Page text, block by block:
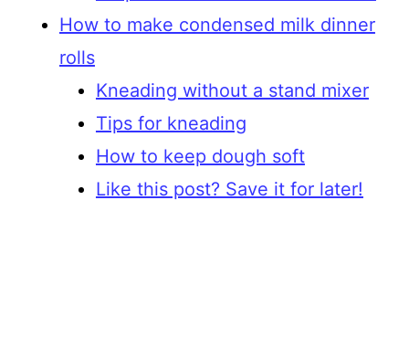
How to make condensed milk dinner
rolls
Kneading without a stand mixer
Tips for kneading
How to keep dough soft
Like this post? Save it for later!